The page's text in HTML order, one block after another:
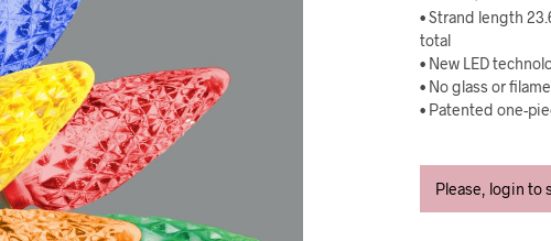
• Strand length
total
• New LED
• No glass or
• Patented one-
Please, login to